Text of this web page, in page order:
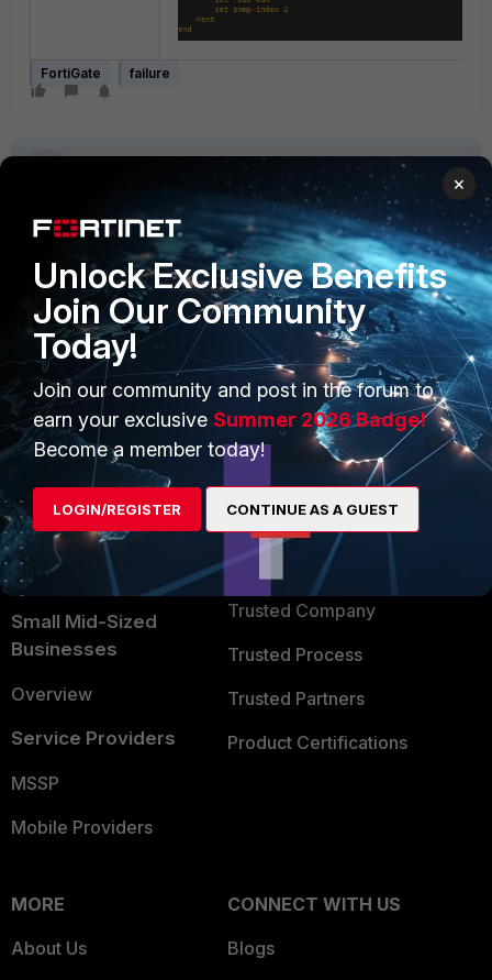
FortiGate failure
PRODUCTS
Enterprise
Secure Networking
User and Device Security
Security Operations
Application Security
FortiGuard Labs Threat
Intelligence
Small Mid-Sized
Businesses
Overview
Service Providers
MSSP
Mobile Providers
PARTNERS
Overview
Alliances Ecosystem
Find a Partner
Become a Partner
Partner Login
TRUST CENTER
Trusted Company
Trusted Process
Trusted Partners
Product Certifications
MORE
About Us
CONNECT WITH US
Blogs
×
Unlock Exclusive Benefits
Join Our Community
Today!
Join our community and post in the forum to
earn your exclusive Summer 2026 Badge!
Become a member today!
LOGIN/REGISTER CONTINUE AS A GUEST